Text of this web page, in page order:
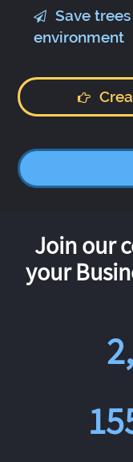
Save
environment
Join our
your